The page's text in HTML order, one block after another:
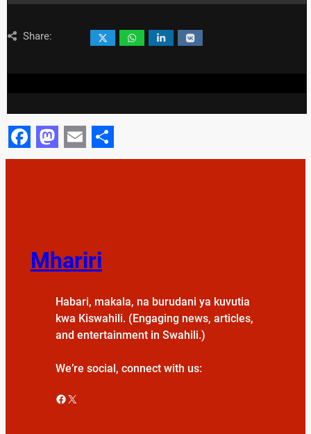
Share:
Facebook
Mastodon
EmailShare
Mhariri
Habari, makala, na burudani ya kuvutia
kwa Kiswahili. (Engaging news, articles,
and entertainment in Swahili.)
We’re social, connect with us:
Facebook X